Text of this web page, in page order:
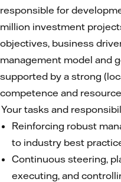
responsible for
million investment
objectives, business
management model and
supported by a strong
competence and
Your tasks and
Reinforcing robust
to industry best
Continuous steering,
executing, and